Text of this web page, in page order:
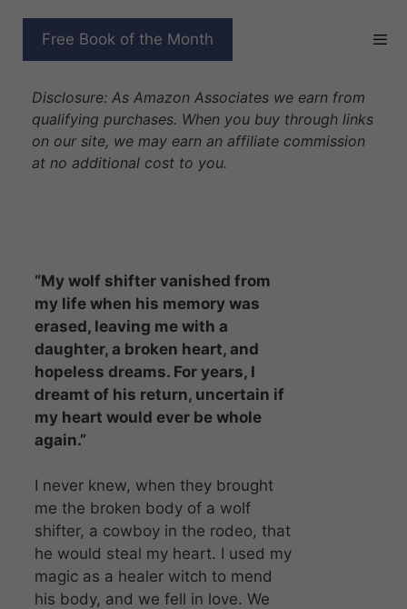
Free Book of the Month
COWBOY WOLF’S SECRET
BABY
Disclosure: As Amazon Associates we earn from
qualifying purchases. When you buy through links
on our site, we may earn an affiliate commission
at no additional cost to you.
“My wolf shifter vanished from
my life when his memory was
erased, leaving me with a
daughter, a broken heart, and
hopeless dreams. For years, I
dreamt of his return, uncertain if
my heart would ever be whole
again.”
I never knew, when they brought
me the broken body of a wolf
shifter, a cowboy in the rodeo, that
he would steal my heart. I used my
magic as a healer witch to mend
his body, and we fell in love. We